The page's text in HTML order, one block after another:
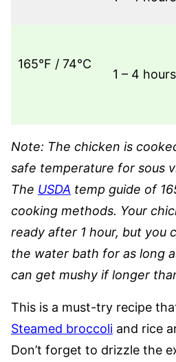
165°F / 74°C
1 – 4 hours
Note: The chicken is
safe temperature for sous
The USDA temp guide of
cooking methods. Your
ready after 1 hour, but you
the water bath for as long
can get mushy if longer
This is a must-try recipe
Steamed broccoli and rice
Don’t forget to drizzle the